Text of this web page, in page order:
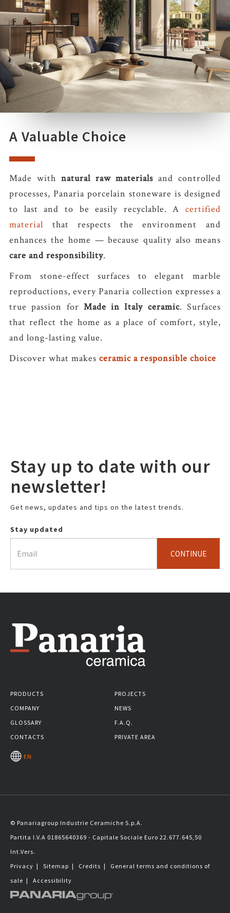
A Valuable Choice
Made with natural raw materials and controlled
processes, Panaria porcelain stoneware is designed
to last and to be easily recyclable. Acertified
material that respects the environment and
enhances the home — because quality also means
care and responsibility.
From stone-effect surfaces to elegant marble
reproductions, every Panaria collection expresses a
true passion for Made in Italy ceramic. Surfaces
that reflect the home as a place of comfort, style,
and long-lasting value.
Discover what makes ceramic a responsible choice
Stay up to date with our
newsletter!
Get news, updates and tips on the latest trends.
Stay updated
CONTINUE
PRODUCTS
PROJECTS
COMPANY
NEWS
GLOSSARY
F.A.Q.
CONTACTS
PRIVATE AREA
EN
© Panariagroup Industrie Ceramiche S.p.A.
Partita I.V.A 01865640369 - Capitale Sociale Euro 22.677.645,50
Int.Vers.
Privacy | Sitemap | Credits | General terms and conditions of
sale | Accessibility